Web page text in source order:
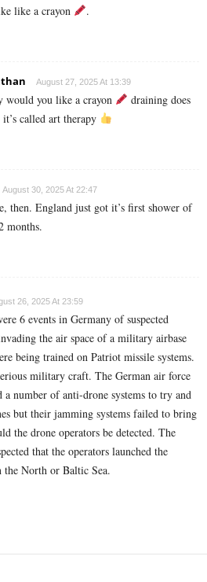
like a crayon .
August 27, 2025 At 13:39
would you like a crayon
draining does
called art therapy
August 30, 2025 At 22:47
then. England just got it’s first shower of
months.
26, 2025 At 23:59
6 events in Germany of suspected
the air space of a military airbase
being trained on Patriot missile systems.
military craft. The German air force
a number of anti-drone systems to try and
but their jamming systems failed to bring
the drone operators be detected. The
that the operators launched the
the North or Baltic Sea.